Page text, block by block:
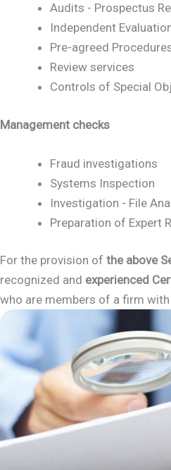
Audits - Prospectus
Independent
Pre-agreed
Review services
Controls of Special
Management checks
Fraud investigations
Systems Inspection
Investigation - File
Preparation of Expert
For the provision of the above
recognized and experienced
who are members of a firm